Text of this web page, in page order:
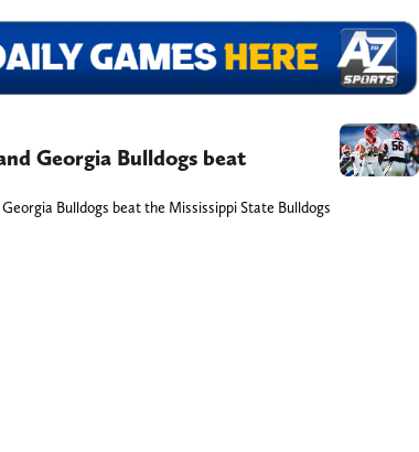
Georgia Bulldogs beat
Bulldogs beat the Mississippi State Bulldogs